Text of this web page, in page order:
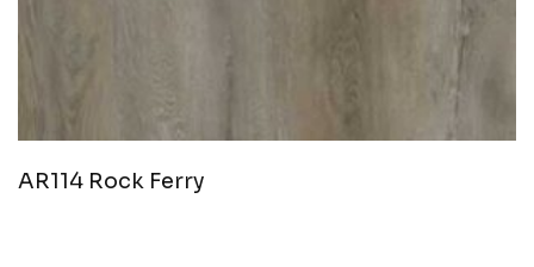
AR114 Rock Ferry